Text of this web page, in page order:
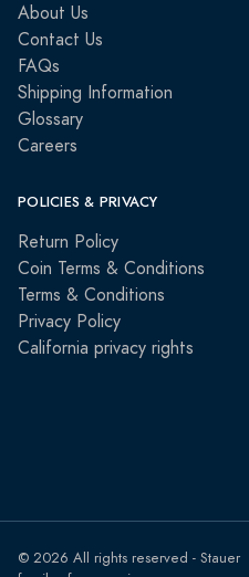
About Us
Contact Us
FAQs
Shipping Information
Glossary
Careers
POLICIES & PRIVACY
Return Policy
Coin Terms & Conditions
Terms & Conditions
Privacy Policy
California privacy rights
© 2026 All rights reserved - Stauer